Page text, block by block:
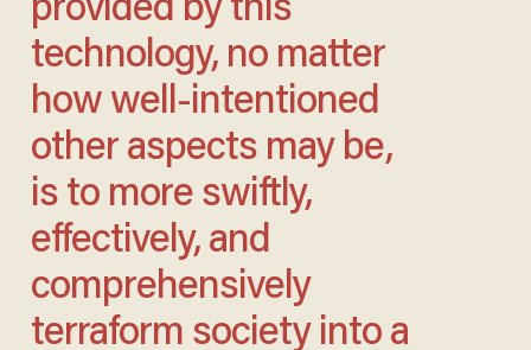
provided by this
technology, no matter
how well-intentioned
other aspects may be,
is to more swiftly,
effectively, and
comprehensively
terraform society into a